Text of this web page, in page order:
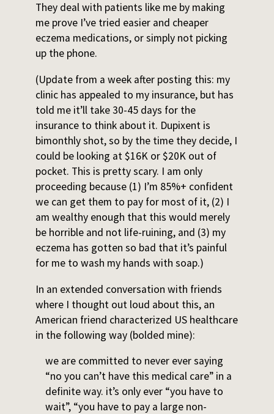
They deal with patients like me by making
me prove I’ve tried easier and cheaper
eczema medications, or simply not picking
up the phone.
(Update from a week after posting this: my
clinic has appealed to my insurance, but has
told me it’ll take 30-45 days for the
insurance to think about it. Dupixent is
bimonthly shot, so by the time they decide, I
could be looking at $16K or $20K out of
pocket. This is pretty scary. I am only
proceeding because (1) I’m 85%+ confident
we can get them to pay for most of it, (2) I
am wealthy enough that this would merely
be horrible and not life-ruining, and (3) my
eczema has gotten so bad that it’s painful
for me to wash my hands with soap.)
In an extended conversation with friends
where I thought out loud about this, an
American friend characterized US healthcare
in the following way (bolded mine):
we are committed to never ever saying
“no you can’t have this medical care” in a
definite way. it’s only ever “you have to
wait”, “you have to pay a large non-